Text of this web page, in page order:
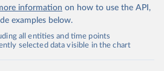
information on how to use the API,
examples below.
all entities and time points
selected data visible in the chart